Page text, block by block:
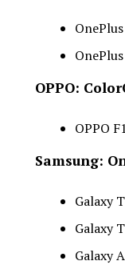
OPPO:
OPPO
Samsung:
Galaxy
Galaxy
Galaxy